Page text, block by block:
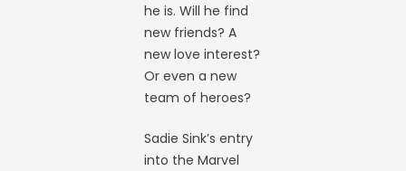
he is. Will he find
new friends? A
new love interest?
Or even a new
team of heroes?
Sadie Sink’s entry
into the Marvel